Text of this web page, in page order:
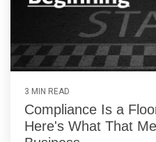
3 MIN READ
Compliance Is a
Here's What That